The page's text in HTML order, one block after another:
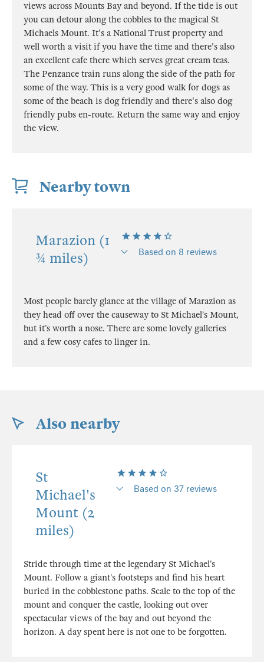
views across Mounts Bay and beyond. If the tide is out
you can detour along the cobbles to the magical St
Michaels Mount. It's a National Trust property and
well worth a visit if you have the time and there's also
an excellent cafe there which serves great cream teas.
The Penzance train runs along the side of the path for
some of the way. This is a very good walk for dogs as
some of the beach is dog friendly and there's also dog
friendly pubs en-route. Return the same way and enjoy
the view.
Nearby town
Marazion (1
¾ miles)
Based on 8 reviews
Most people barely glance at the village of Marazion as
they head off over the causeway to St Michael’s Mount,
but it’s worth a nose. There are some lovely galleries
and a few cosy cafes to linger in.
Also nearby
St
Michael's
Mount (2
miles)
Based on 37 reviews
Stride through time at the legendary St Michael’s
Mount. Follow a giant’s footsteps and find his heart
buried in the cobblestone paths. Scale to the top of the
mount and conquer the castle, looking out over
spectacular views of the bay and out beyond the
horizon. A day spent here is not one to be forgotten.